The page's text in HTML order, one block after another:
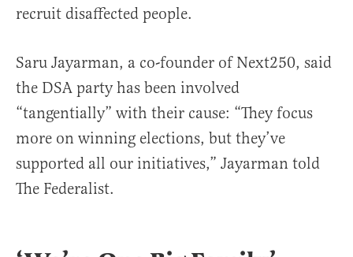
recruit disaffected people.
Saru Jayarman, a co-founder of Next250, said
the DSA party has been involved
“tangentially” with their cause: “They focus
more on winning elections, but they’ve
supported all our initiatives,” Jayarman told
The Federalist.